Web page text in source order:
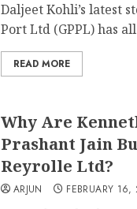
Daljeet Kohli’s latest
Port Ltd (GPPL) has
READ MORE
Why Are
Prashant Jain
Reyrolle Ltd?
ARJUN FEBRUARY 16,